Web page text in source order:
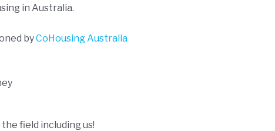
in Australia.
byCoHousing Australia
field including us!